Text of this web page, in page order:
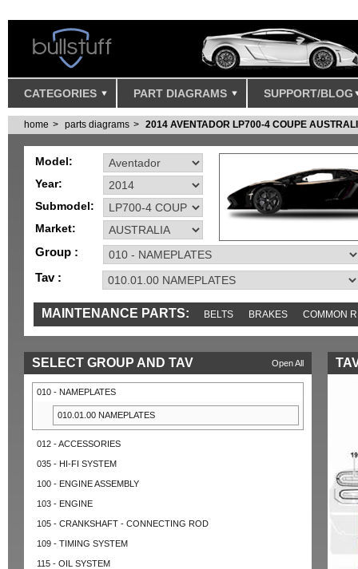
CATEGORIES PART DIAGRAMS SUPPORT/BLOG
home parts diagrams 2014 AVENTADOR LP700-4 COUPE
Model:
Year:
Submodel:
Market:
Group :
Tav :
MAINTENANCE PARTS: BELTS BRAKES COMMON
MISC SENSORS TOOLS AND TOOKITS
Open All
SELECT GROUP AND TAV
010 - NAMEPLATES
010.01.00 NAMEPLATES
012 - ACCESSORIES
035 - HI-FI SYSTEM
100 - ENGINE ASSEMBLY
103 - ENGINE
105 - CRANKSHAFT - CONNECTING ROD
109 - TIMING SYSTEM
115 - OIL SYSTEM